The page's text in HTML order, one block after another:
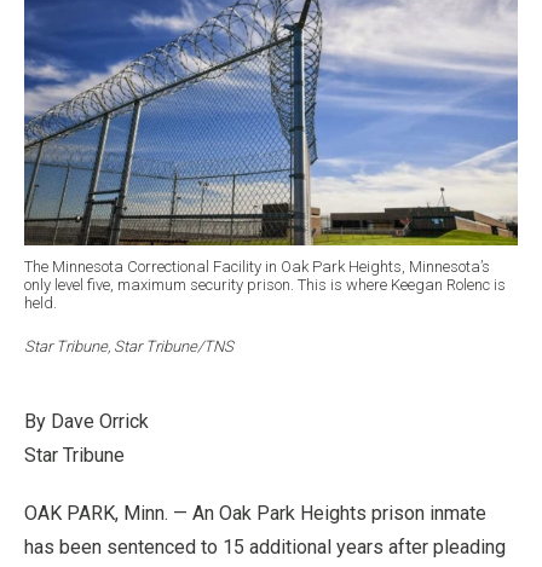
The Minnesota Correctional Facility in Oak Park Heights, Minnesota’s
only level five, maximum security prison. This is where Keegan Rolenc is
held.
Star Tribune, Star Tribune/TNS
By Dave Orrick
Star Tribune
OAK PARK, Minn. — An Oak Park Heights prison inmate
has been sentenced to 15 additional years after pleading